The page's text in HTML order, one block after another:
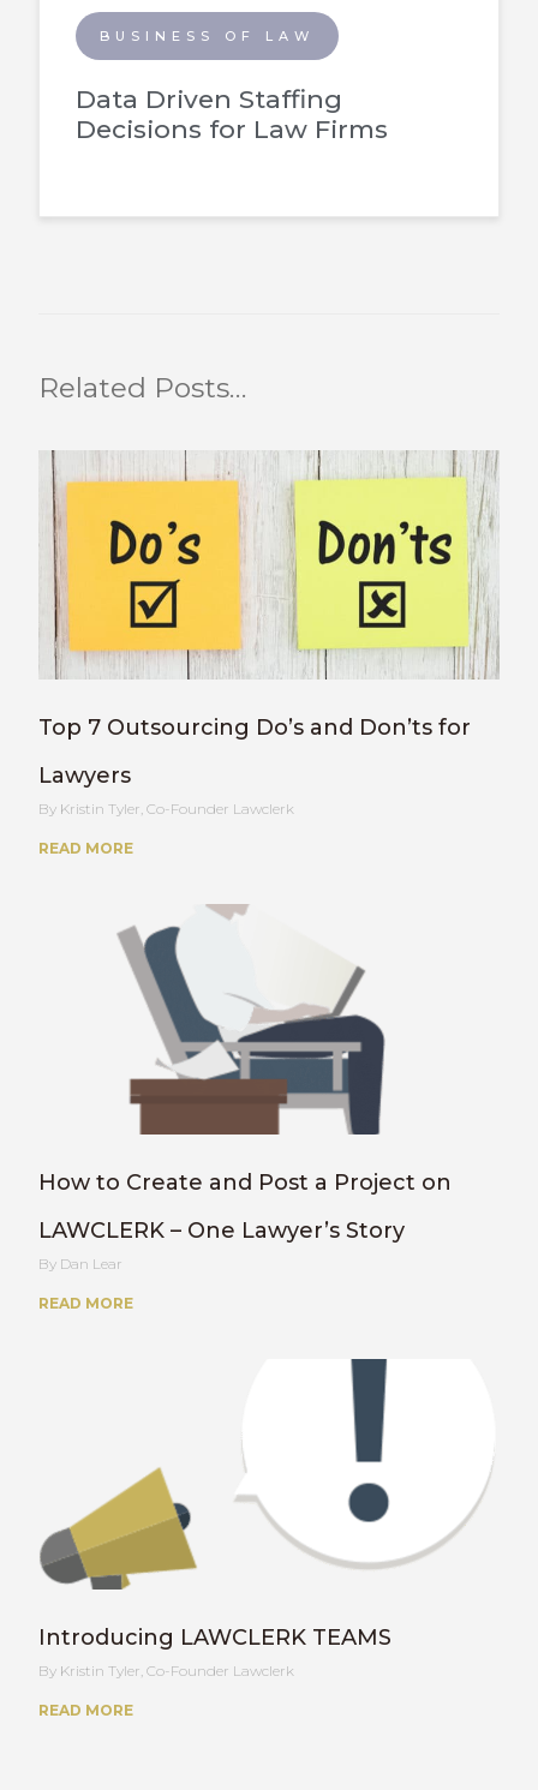
BUSINESS OF LAW
Data Driven Staffing
Decisions for Law Firms
Related Posts…
Top 7 Outsourcing Do’s and Don’ts for
Lawyers
Kristin Tyler, Co-Founder Lawclerk
READ MORE
How to Create and Post a Project on
LAWCLERK – One Lawyer’s Story
Dan Lear
READ MORE
Introducing LAWCLERK TEAMS
Kristin Tyler, Co-Founder Lawclerk
READ MORE